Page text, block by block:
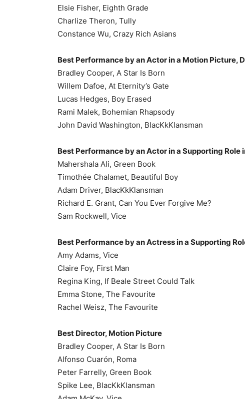
Elsie Fisher, Eighth Grade
Charlize Theron, Tully
Constance Wu, Crazy Rich Asians
Best Performance by an Actor in a Motion Picture,
Bradley Cooper, A Star Is Born
Willem Dafoe, At Eternity’s Gate
Lucas Hedges, Boy Erased
Rami Malek, Bohemian Rhapsody
John David Washington, BlacKkKlansman
Best Performance by an Actor in a Supporting Role
Mahershala Ali, Green Book
Timothée Chalamet, Beautiful Boy
Adam Driver, BlacKkKlansman
Richard E. Grant, Can You Ever Forgive Me?
Sam Rockwell, Vice
Best Performance by an Actress in a Supporting
Amy Adams, Vice
Claire Foy, First Man
Regina King, If Beale Street Could Talk
Emma Stone, The Favourite
Rachel Weisz, The Favourite
Best Director, Motion Picture
Bradley Cooper, A Star Is Born
Alfonso Cuarón, Roma
Peter Farrelly, Green Book
Spike Lee, BlacKkKlansman